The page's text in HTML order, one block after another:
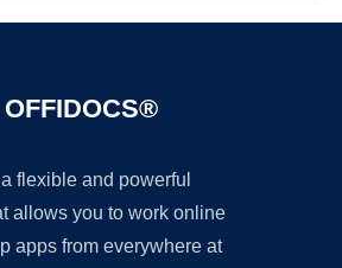
flexible and powerful
allows you to work online
apps from everywhere at